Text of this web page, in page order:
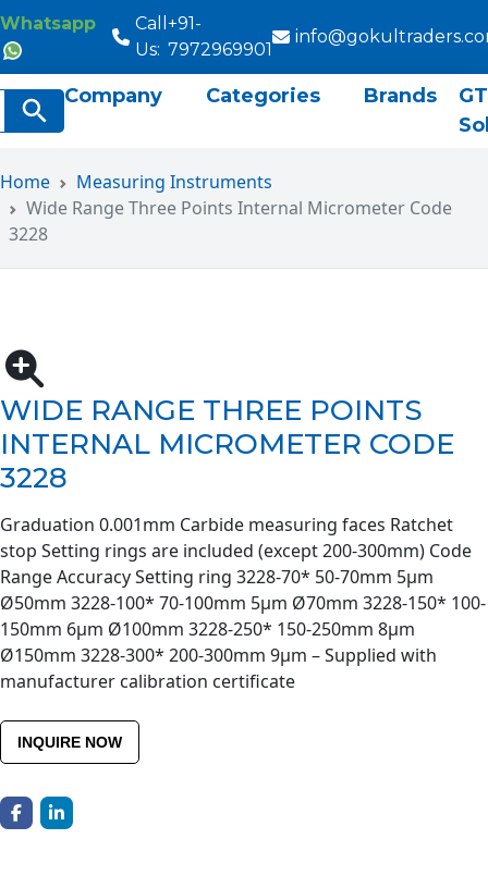
Whatsapp
Call
Us:
+91-
7972969901
Search Button
Company Categories Brands
GT
Home
Measuring Instruments
Wide Range Three Points Internal Micrometer Code
3228
WIDE RANGE THREE POINTS
INTERNAL MICROMETER CODE
3228
Graduation 0.001mm Carbide measuring faces Ratchet
stop Setting rings are included (except 200-300mm) Code
Range Accuracy Setting ring 3228-70* 50-70mm 5μm
Ø50mm 3228-100* 70-100mm 5μm Ø70mm 3228-150* 100-
150mm 6μm Ø100mm 3228-250* 150-250mm 8μm
Ø150mm 3228-300* 200-300mm 9μm – Supplied with
manufacturer calibration certificate
INQUIRE NOW